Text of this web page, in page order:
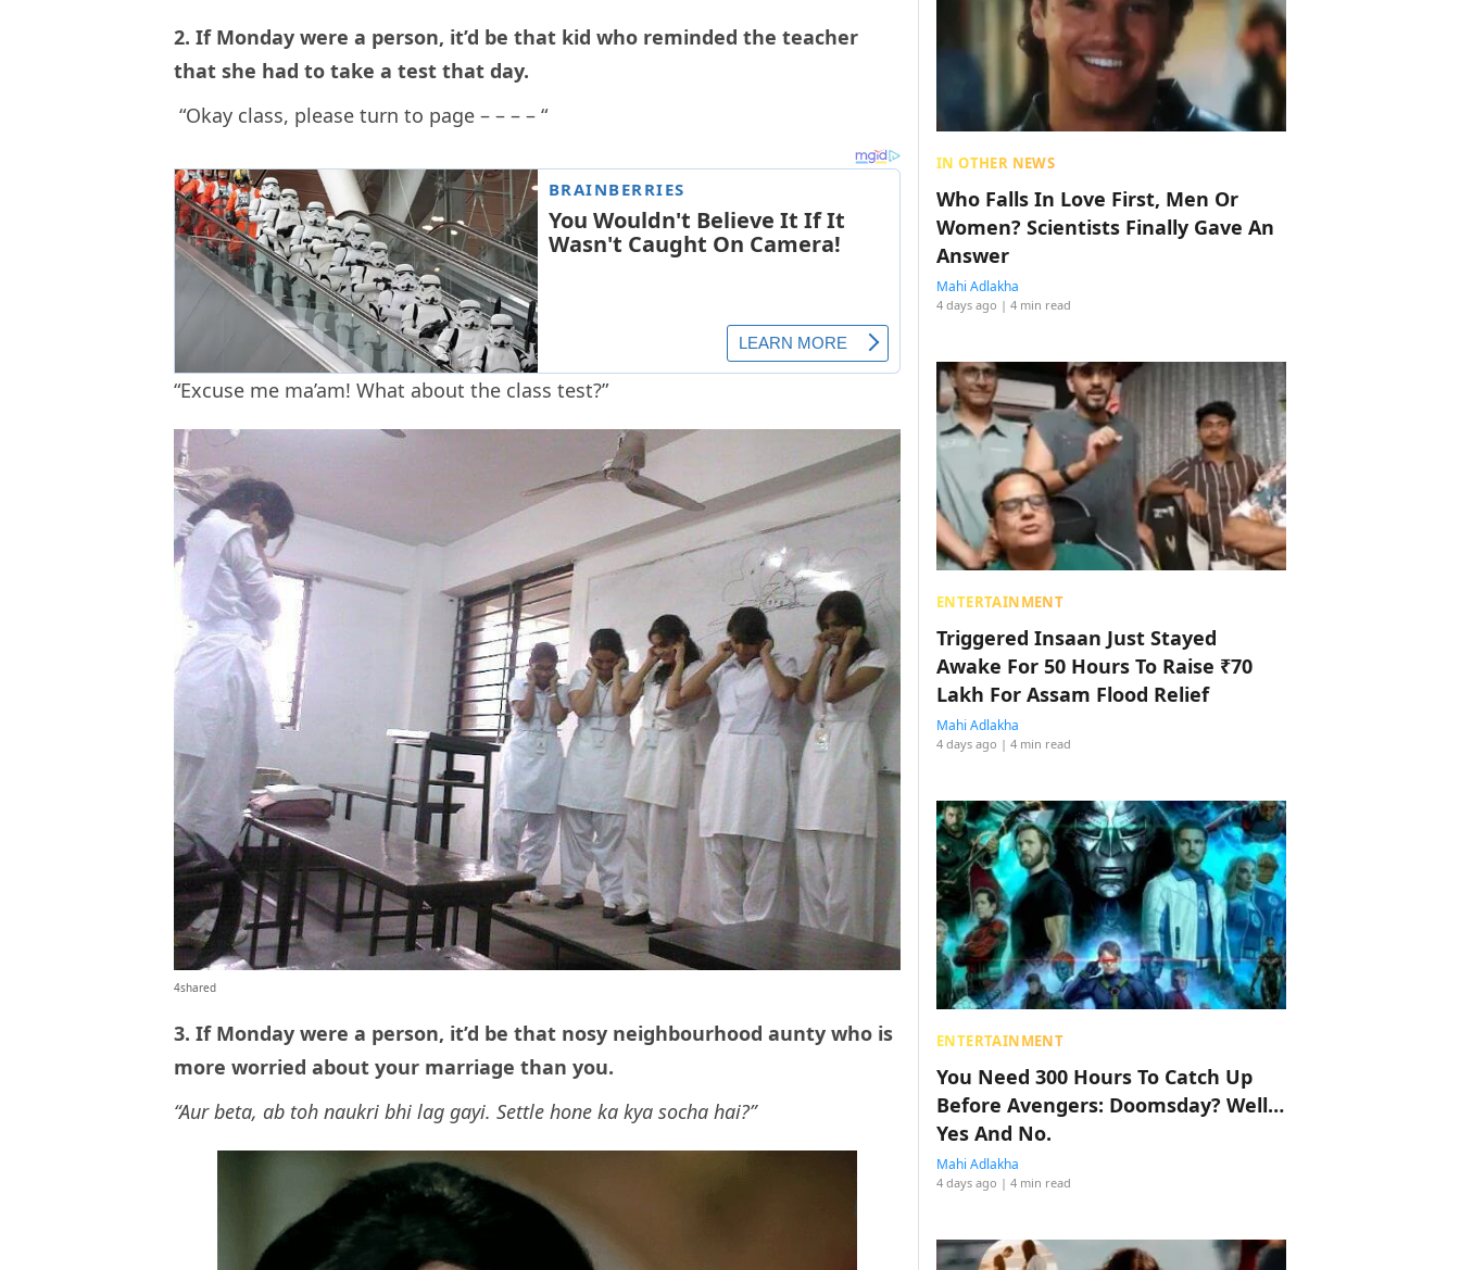
2. If Monday were a person, it’d be that kid who reminded the teacher
that she had to take a test that day.
“Okay class, please turn to page – – – – “
“Excuse me ma’am! What about the class test?”
4shared
3. If Monday were a person, it’d be that nosy neighbourhood aunty who is
more worried about your marriage than you.
“Aur beta, ab toh naukri bhi lag gayi. Settle hone ka kya socha hai?”
IN OTHER NEWS
Who Falls In Love First, Men Or
Women? Scientists Finally Gave An
Answer
Mahi Adlakha
4 days ago | 4 min read
ENTERTAINMENT
Triggered Insaan Just Stayed
Awake For 50 Hours To Raise ₹70
Lakh For Assam Flood Relief
Mahi Adlakha
4 days ago | 4 min read
ENTERTAINMENT
You Need 300 Hours To Catch Up
Before Avengers: Doomsday? Well…
Yes And No.
Mahi Adlakha
4 days ago | 4 min read